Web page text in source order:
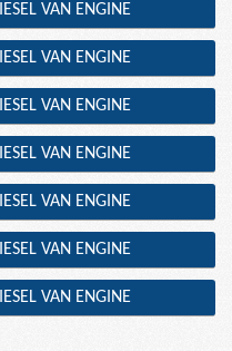
VAN ENGINE
VAN ENGINE
VAN ENGINE
VAN ENGINE
VAN ENGINE
VAN ENGINE
VAN ENGINE